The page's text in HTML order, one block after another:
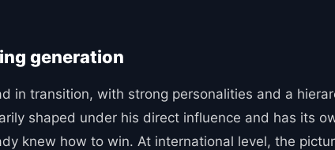
generation
in transition, with strong personalities and a
shaped under his direct influence and has its
knew how to win. At international level, the